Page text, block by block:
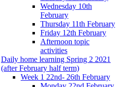
Wednesday 10th
February
Thursday 11th February
Friday 12th February
Afternoon topic
activities
Daily home learning Spring 2 2021
(after February half term)
Week 1 22nd- 26th February